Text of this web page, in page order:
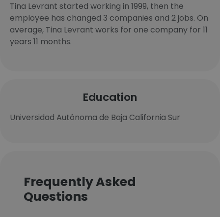
Tina Levrant started working in 1999, then the
employee has changed 3 companies and 2 jobs. On
average, Tina Levrant works for one company for 11
years 11 months.
Education
Universidad Autónoma de Baja California Sur
Frequently Asked
Questions